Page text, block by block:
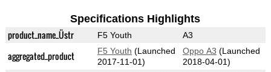
Specifications Highlights
product_name_Üstr F5 Youth A3
aggregated_product F5 Youth (Launched
2017-11-01)
Oppo A3 (Launched
2018-04-01)